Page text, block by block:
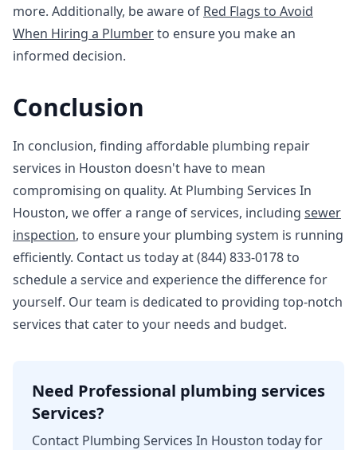
more. Additionally, be aware of Red Flags to Avoid
When Hiring a Plumberto ensure you make an
informed decision.
Conclusion
In conclusion, finding affordable plumbing repair
services in Houston doesn't have to mean
compromising on quality. At Plumbing Services In
Houston, we offer a range of services, including sewer
inspection, to ensure your plumbing system is running
efficiently. Contact us today at (844) 833-0178 to
schedule a service and experience the difference for
yourself. Our team is dedicated to providing top-notch
services that cater to your needs and budget.
Need Professional plumbing services
Services?
Contact Plumbing Services In Houston today for